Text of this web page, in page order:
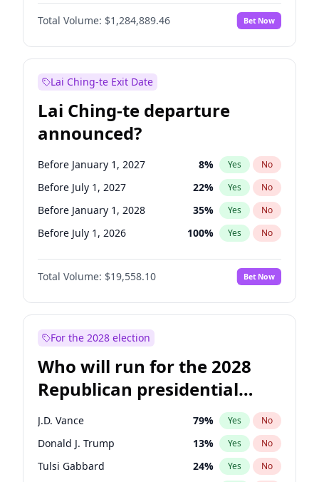
Restore Britain No
Total Volume: $1,284,889.46 Bet Now
Lai Ching-te Exit Date
Lai Ching-te departure
announced?
Before January 1, 2027 8% Yes No
Before July 1, 2027 22% Yes No
Before January 1, 2028 35% Yes No
Before July 1, 2026 100% Yes No
Total Volume: $19,558.10 Bet Now
For the 2028 election
Who will run for the 2028
Republican presidential
nomination?
J.D. Vance 79% Yes No
Donald J. Trump 13% Yes No
Tulsi Gabbard 24% Yes No